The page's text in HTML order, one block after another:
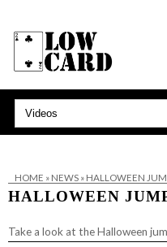
HOME » NEWS» HALLOWEEN
HALLOWEEN
Take a look at theHalloween